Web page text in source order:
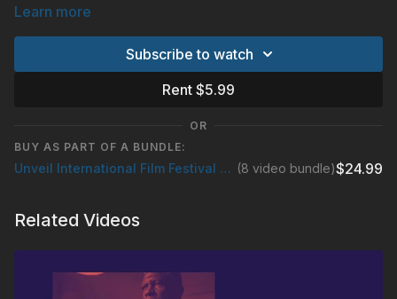
The truth is written in the stars, but what will he uncover?
Learn more
Subscribe to watch
Rent $5.99
OR
BUY AS PART OF A BUNDLE:
Unveil International Film Festival 2022 (8 video bundle)$24.99
Related Videos